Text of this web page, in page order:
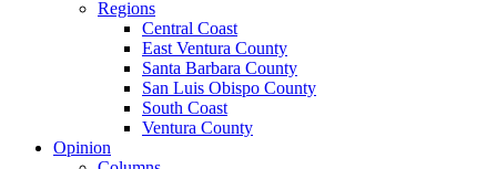
Regions
Central Coast
East Ventura County
Santa Barbara County
San Luis Obispo County
South Coast
Ventura County
Opinion